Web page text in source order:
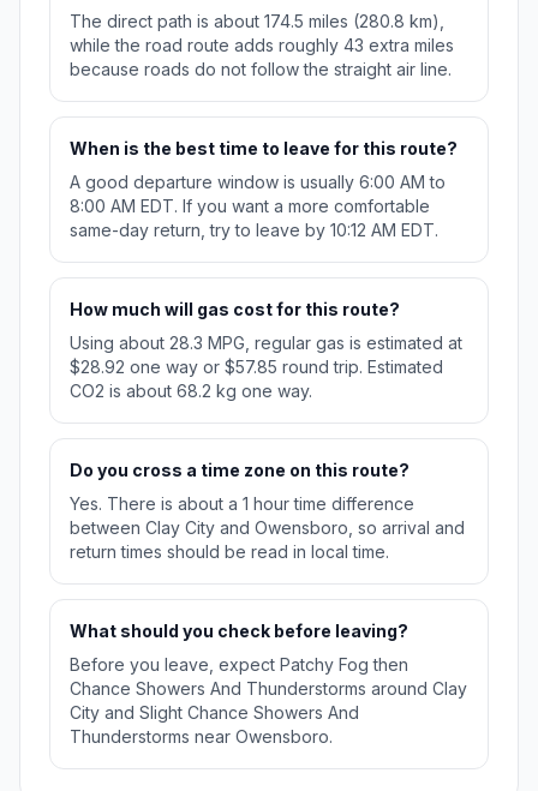
The direct path is about 174.5 miles (280.8 km),
while the road route adds roughly 43 extra miles
because roads do not follow the straight air line.
When is the best time to leave for this route?
A good departure window is usually 6:00 AM to
8:00 AM EDT. If you want a more comfortable
same-day return, try to leave by 10:12 AM EDT.
How much will gas cost for this route?
Using about 28.3 MPG, regular gas is estimated at
$28.92 one way or $57.85 round trip. Estimated
CO2 is about 68.2 kg one way.
Do you cross a time zone on this route?
Yes. There is about a 1 hour time difference
between Clay City and Owensboro, so arrival and
return times should be read in local time.
What should you check before leaving?
Before you leave, expect Patchy Fog then
Chance Showers And Thunderstorms around Clay
City and Slight Chance Showers And
Thunderstorms near Owensboro.